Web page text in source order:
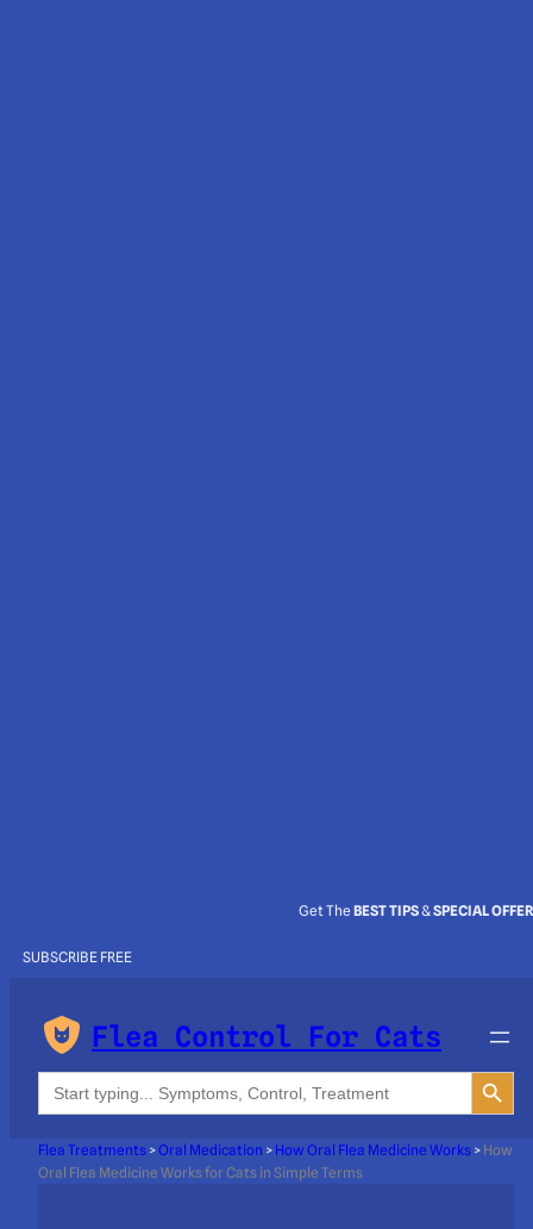
Get TheBEST TIPS&SPECIAL
SUBSCRIBE FREE
Flea Control For Cats
Search
for:
Search Button
Flea Treatments >Oral Medication > How Oral Flea Medicine Works > How
Oral Flea Medicine Works for Cats in Simple Terms